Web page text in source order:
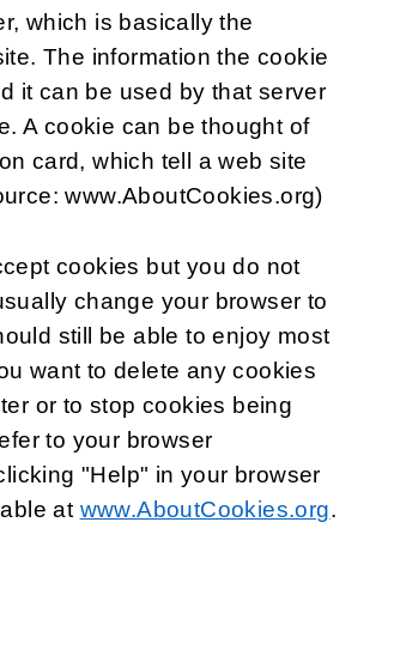
which is basically the
The information the cookie
it can be used by that server
A cookie can be thought of
card, which tell a web site
www.AboutCookies.org)
cookies but you do not
change your browser to
still be able to enjoy most
want to delete any cookies
or to stop cookies being
to your browser
"Help" in your browser
at www.AboutCookies.org.